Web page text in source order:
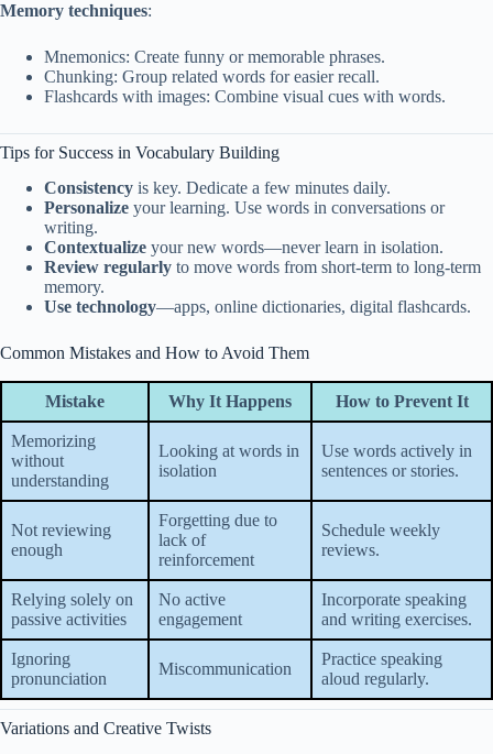
Memory techniques:
Mnemonics: Create funny or memorable phrases.
Chunking: Group related words for easier recall.
Flashcards with images: Combine visual cues with words.
Tips for Success in Vocabulary Building
Consistency is key. Dedicate a few minutes daily.
Personalize your learning. Use words in conversations or
writing.
Contextualize your new words—never learn in isolation.
Review regularly to move words from short-term to long-term
memory.
Use technology—apps, online dictionaries, digital flashcards.
Common Mistakes and How to Avoid Them
Mistake Why It Happens How to Prevent It
Memorizing
without
understanding
Looking at words in
isolation
Use words actively in
sentences or stories.
Not reviewing
enough
Forgetting due to
lack of
reinforcement
Schedule weekly
reviews.
Relying solely on
passive activities
No active
engagement
Incorporate speaking
and writing exercises.
Ignoring
pronunciation
Miscommunication
Practice speaking
aloud regularly.
Variations and Creative Twists